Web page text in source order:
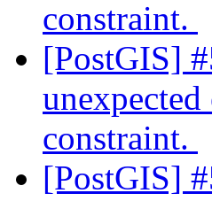
constraint.
[PostGIS]
constraint.
[PostGIS]